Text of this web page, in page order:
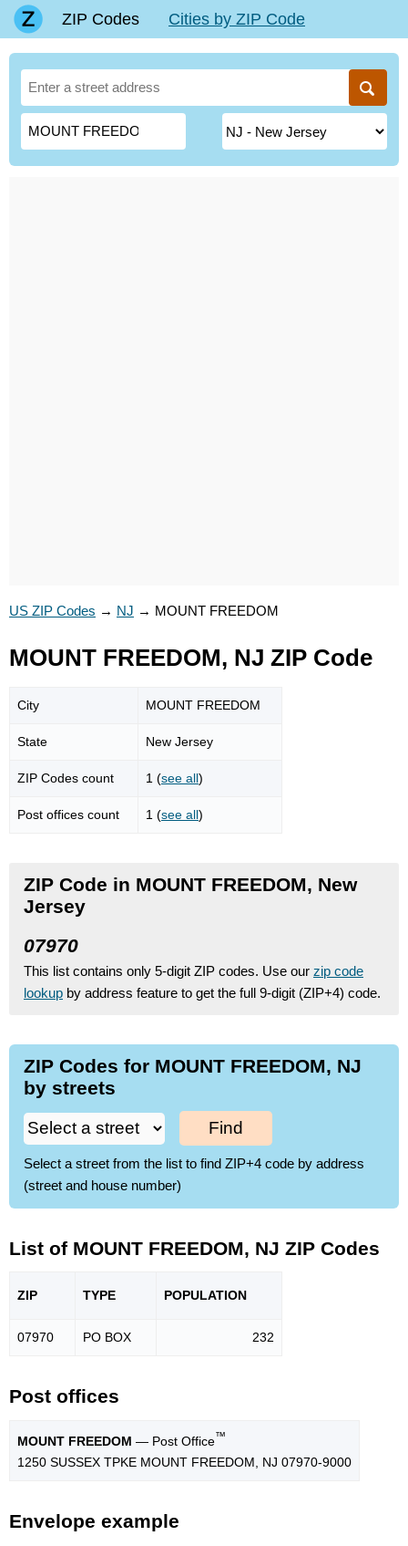
ZIP Codes Cities by ZIP Code
US ZIP Codes → NJ → MOUNT FREEDOM
MOUNT FREEDOM, NJ ZIP Code
City MOUNT FREEDOM
State New Jersey
ZIP Codes count 1 (see all)
Post offices count 1 (see all)
ZIP Code in MOUNT FREEDOM, New
Jersey
07970
This list contains only 5-digit ZIP codes. Use our zip code
lookup by address feature to get the full 9-digit (ZIP+4) code.
ZIP Codes for MOUNT FREEDOM, NJ
by streets
Find
Select a street from the list to find ZIP+4 code by address
(street and house number)
List of MOUNT FREEDOM, NJ ZIP Codes
ZIP TYPE POPULATION
07970 PO BOX 232
Post offices
MOUNT FREEDOM — Post Office™
1250 SUSSEX TPKE MOUNT FREEDOM, NJ 07970-9000
Envelope example